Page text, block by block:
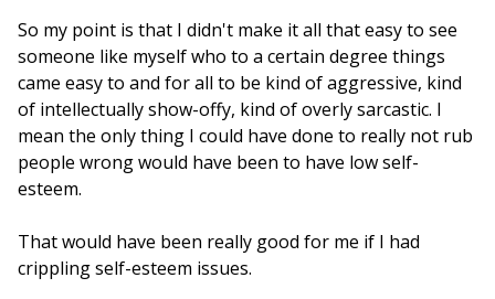
So my point is that I didn't make it all that easy to see
someone like myself who to a certain degree things
came easy to and for all to be kind of aggressive, kind
of intellectually show-offy, kind of overly sarcastic. I
mean the only thing I could have done to really not rub
people wrong would have been to have low self-
esteem.
That would have been really good for me if I had
crippling self-esteem issues.